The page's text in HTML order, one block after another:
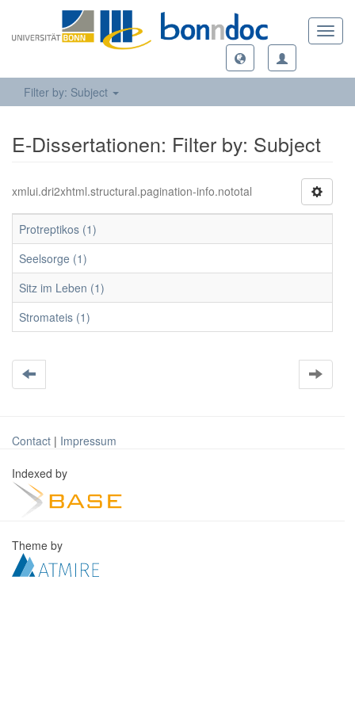
Filter by: Subject
E-Dissertationen: Filter by: Subject
xmlui.dri2xhtml.structural.pagination-info.nototal
Protreptikos (1)
Seelsorge (1)
Sitz im Leben (1)
Stromateis (1)
Contact | Impressum
Indexed by
Theme by